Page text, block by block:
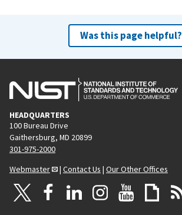
Was this page helpful?
HEADQUARTERS
100 Bureau Drive
Gaithersburg, MD 20899
301-975-2000
Webmaster
| Contact Us | Our Other Offices